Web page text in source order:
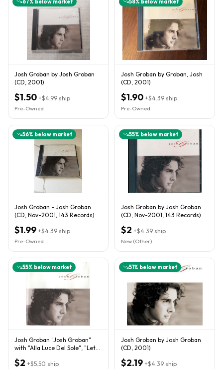
67% below market
Josh Groban by Josh Groban
(CD, 2001)
$1.50 +$4.99 ship
Pre-Owned
58% below market
Josh Groban by Groban, Josh
(CD, 2001)
$1.90 +$4.39 ship
Pre-Owned
56% below market
Josh Groban - Josh Groban
(CD, Nov-2001, 143 Records)
$1.99 +$4.39 ship
Pre-Owned
55% below market
Josh Groban by Josh Groban
(CD, Nov-2001, 143 Records)
$2 +$4.39 ship
New (Other)
55% below market
Josh Groban "Josh Groban"
with "Alla Luce Del Sole", "Let
$2 +$5.50 ship
51% below market
Josh Groban by Josh Groban
(CD, 2001)
$2.19 +$4.39 ship